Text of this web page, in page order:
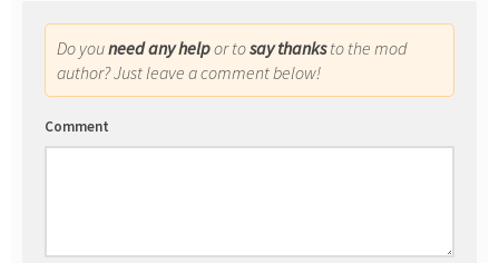
Do youneed any helpor tosay thanksto the mod
author? Just leave a comment below!
Comment